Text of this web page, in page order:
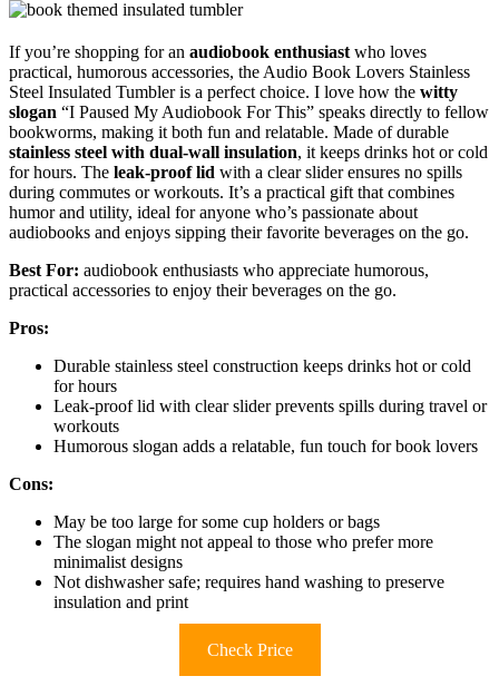
If you’re shopping for an audiobook enthusiast who loves
practical, humorous accessories, the Audio Book Lovers Stainless
Steel Insulated Tumbler is a perfect choice. I love how the witty
slogan “I Paused My Audiobook For This” speaks directly to fellow
bookworms, making it both fun and relatable. Made of durable
stainless steel with dual-wall insulation, it keeps drinks hot or cold
for hours. The leak-proof lid with a clear slider ensures no spills
during commutes or workouts. It’s a practical gift that combines
humor and utility, ideal for anyone who’s passionate about
audiobooks and enjoys sipping their favorite beverages on the go.
Best For: audiobook enthusiasts who appreciate humorous,
practical accessories to enjoy their beverages on the go.
Pros:
Durable stainless steel construction keeps drinks hot or cold
for hours
Leak-proof lid with clear slider prevents spills during travel or
workouts
Humorous slogan adds a relatable, fun touch for book lovers
Cons:
May be too large for some cup holders or bags
The slogan might not appeal to those who prefer more
minimalist designs
Not dishwasher safe; requires hand washing to preserve
insulation and print
Check Price